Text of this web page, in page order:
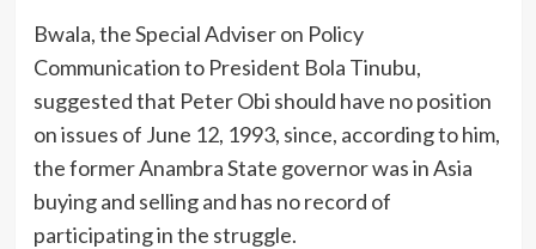
Bwala, the Special Adviser on Policy
Communication to President Bola Tinubu,
suggested that Peter Obi should have no position
on issues of June 12, 1993, since, according to him,
the former Anambra State governor was in Asia
buying and selling and has no record of
participating in the struggle.